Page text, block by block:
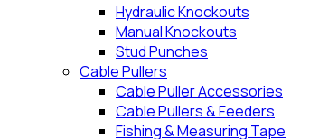
Hydraulic Knockouts
Manual Knockouts
Stud Punches
Cable Pullers
Cable Puller Accessories
Cable Pullers & Feeders
Fishing & Measuring Tape